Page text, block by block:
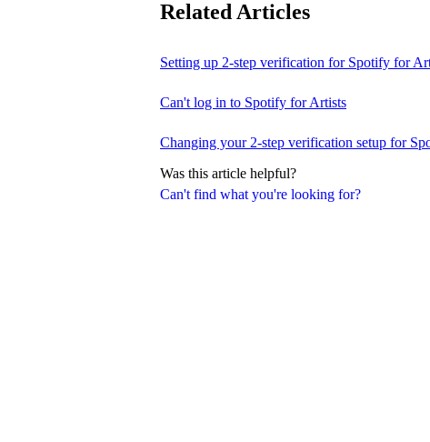
Can't find what you're looking for?
Related Articles
Setting up 2-step verification for Spotify for
Can't log in to Spotify for Artists
Changing your 2-step verification setup for
Was this article helpful?